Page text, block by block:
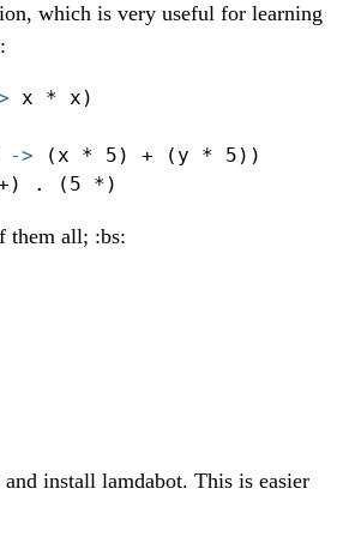
which is very useful for learning
x * x)
-> (x * 5 ) + (y * 5 ))
) . ( 5 * )
them all; :bs:
install lamdabot. This is easier